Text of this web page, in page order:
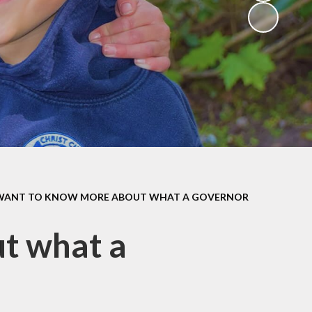
(Religious
Education)
Being a Philosopher
(PSHE)
Being an Athlete
Enquiry at CCI
Remote Learning
TO KNOW MORE ABOUT WHAT A GOVERNOR
what a